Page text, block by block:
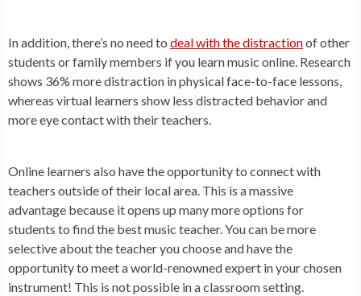
In addition, there’s no need to deal with the distractionof other
students or family members if you learn music online. Research
shows 36% more distraction in physical face-to-face lessons,
whereas virtual learners show less distracted behavior and
more eye contact with their teachers.
Online learners also have the opportunity to connect with
teachers outside of their local area. This is a massive
advantage because it opens up many more options for
students to find the best music teacher. You can be more
selective about the teacher you choose and have the
opportunity to meet a world-renowned expert in your chosen
instrument! This is not possible in a classroom setting.